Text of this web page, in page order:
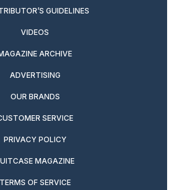
GUIDELINES
VIDEOS
ARCHIVE
ADVERTISING
OUR BRANDS
SERVICE
PRIVACY POLICY
MAGAZINE
TERMS OF SERVICE